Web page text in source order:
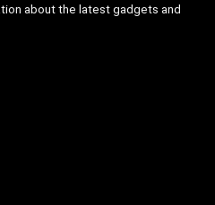
about the latest gadgets and